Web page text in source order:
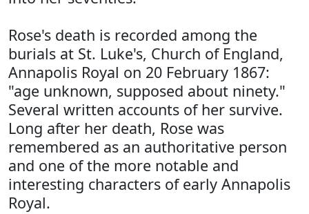
Rose's death is recorded among the
burials at St. Luke's, Church of England,
Annapolis Royal on 20 February 1867:
"age unknown, supposed about ninety."
Several written accounts of her survive.
Long after her death, Rose was
remembered as an authoritative person
and one of the more notable and
interesting characters of early Annapolis
Royal.